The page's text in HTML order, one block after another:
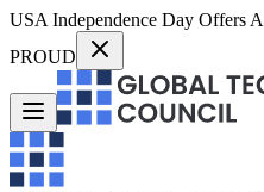
USA Independence Day Offers
PROUD